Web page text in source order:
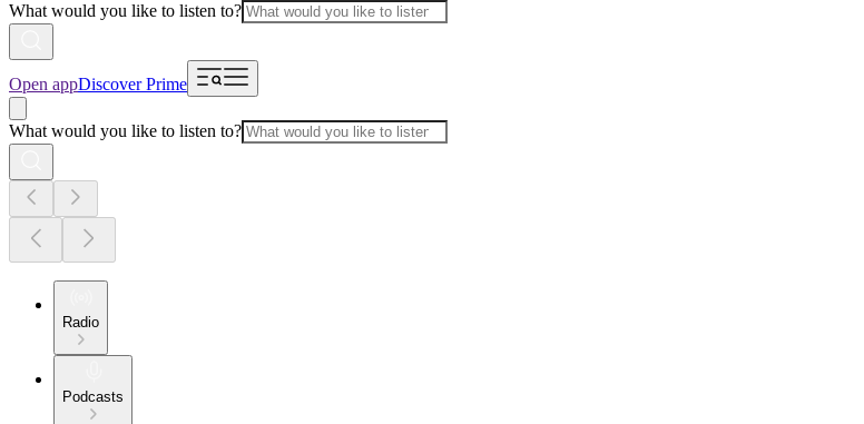
What would you like to listen to?
Open appDiscover Prime
What would you like to listen to?
Radio
Podcasts